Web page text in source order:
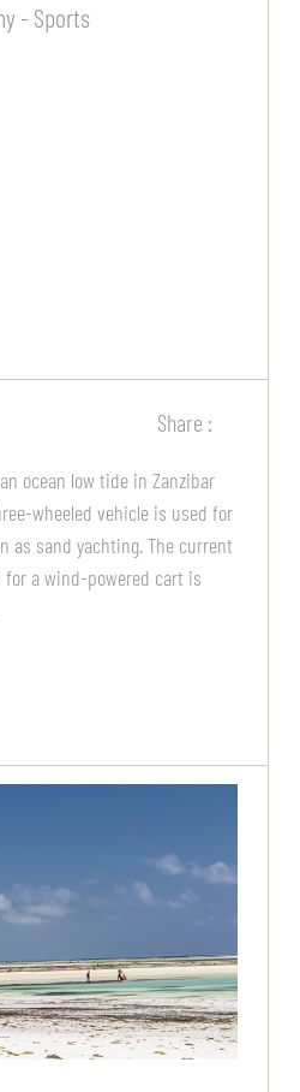
- Sports
Share :
ocean low tide in Zanzibar
wheeled vehicle is used for
as sand yachting. The current
a wind-powered cart is